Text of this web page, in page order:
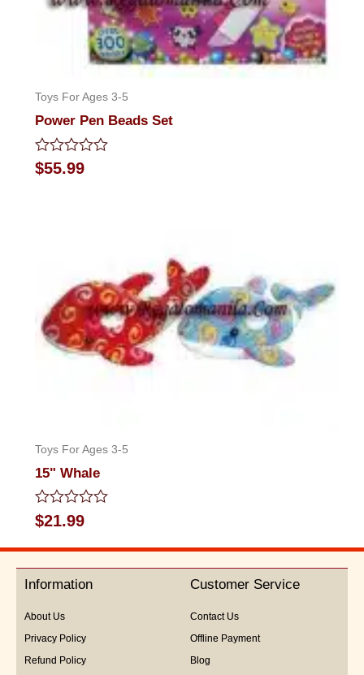
Toys For Ages 3-5
Power Pen Beads Set
Rated
0
$55.99
Toys For Ages 3-5
15" Whale
Rated
0
out
5
$21.99
Information
About Us
Privacy Policy
Refund Policy
Customer Service
Contact Us
Offline Payment
Blog